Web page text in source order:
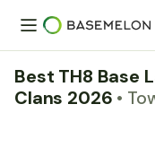
Best TH8 Base
Clans 2026 •